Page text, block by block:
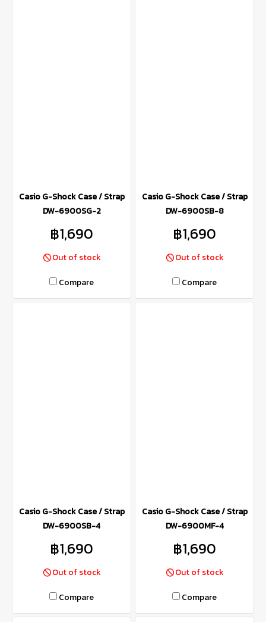
Casio G-Shock Case / Strap
DW-6900SG-2
฿1,690
Out of stock
Compare
Casio G-Shock Case / Strap
DW-6900SB-8
฿1,690
Out of stock
Compare
Casio G-Shock Case / Strap
DW-6900SB-4
฿1,690
Out of stock
Compare
Casio G-Shock Case / Strap
DW-6900MF-4
฿1,690
Out of stock
Compare